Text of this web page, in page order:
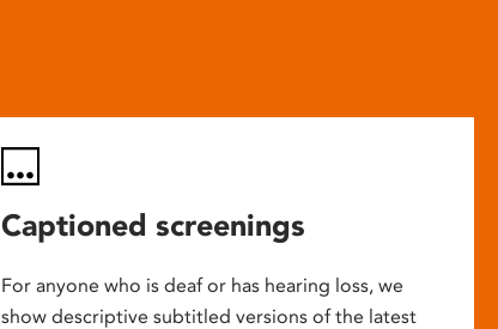
Captioned screenings
For anyone who is deaf or has hearing loss, we
show descriptive subtitled versions of the latest